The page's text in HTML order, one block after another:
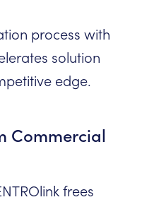
process with
solution
edge.
Commercial
frees